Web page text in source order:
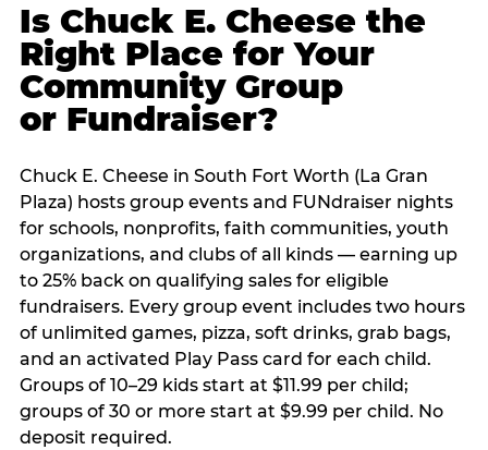
Is Chuck E. Cheese the
Right Place for Your
Community Group
or Fundraiser?
Chuck E. Cheese in South Fort Worth (La Gran
Plaza) hosts group events and FUNdraiser nights
for schools, nonprofits, faith communities, youth
organizations, and clubs of all kinds — earning up
to 25% back on qualifying sales for eligible
fundraisers. Every group event includes two hours
of unlimited games, pizza, soft drinks, grab bags,
and an activated Play Pass card for each child.
Groups of 10–29 kids start at $11.99 per child;
groups of 30 or more start at $9.99 per child. No
deposit required.